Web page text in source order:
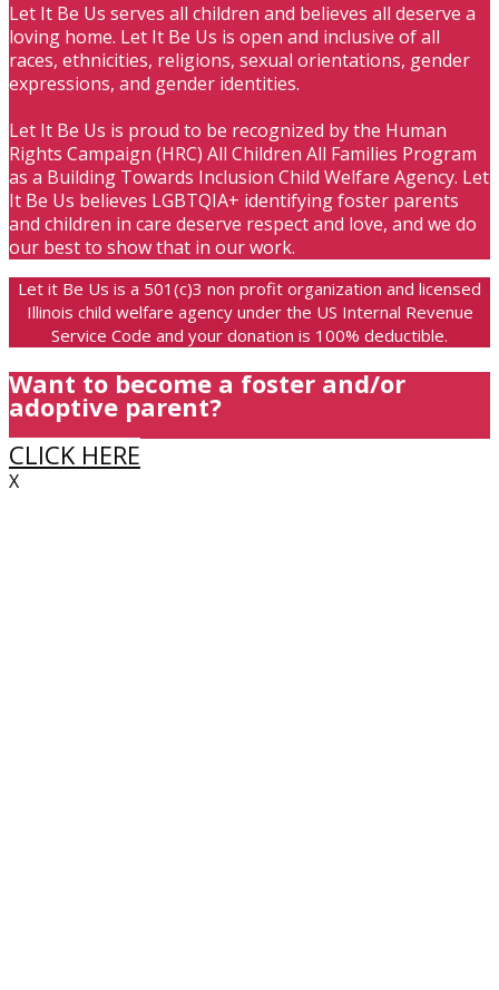
Let It Be Us serves all children and believes all deserve a
loving home. Let It Be Us is open and inclusive of all
races, ethnicities, religions, sexual orientations, gender
expressions, and gender identities.
Let It Be Us is proud to be recognized by the Human
Rights Campaign (HRC) All Children All Families Program
as a Building Towards Inclusion Child Welfare Agency. Let
It Be Us believes LGBTQIA+ identifying foster parents
and children in care deserve respect and love, and we do
our best to show that in our work.
Let it Be Us is a 501(c)3 non profit organization and licensed
Illinois child welfare agency under the US Internal Revenue
Service Code and your donation is 100% deductible.
Want to become a foster and/or
adoptive parent?
CLICK HERE
X